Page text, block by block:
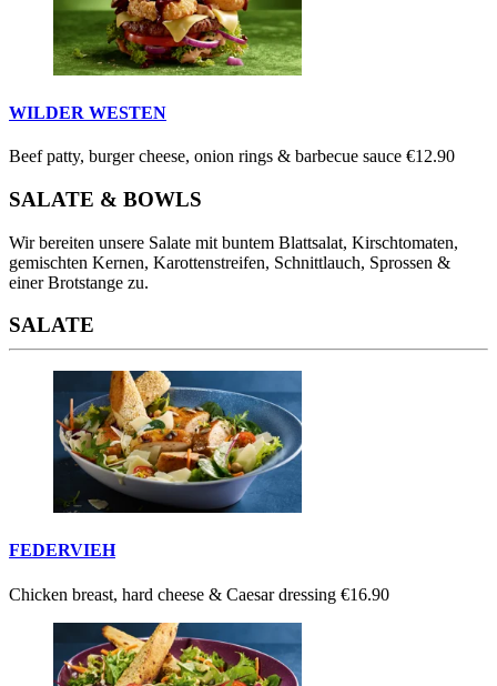
WILDER WESTEN
Beef patty, burger cheese, onion rings & barbecue sauce €12.90
SALATE & BOWLS
Wir bereiten unsere Salate mit buntem Blattsalat, Kirschtomaten,
gemischten Kernen, Karottenstreifen, Schnittlauch, Sprossen &
einer Brotstange zu.
SALATE
FEDERVIEH
Chicken breast, hard cheese & Caesar dressing €16.90